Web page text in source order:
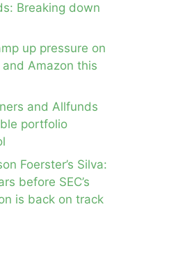
Breaking down
up pressure on
and Amazon this
and Allfunds
portfolio
Foerster’s Silva:
before SEC’s
is back on track